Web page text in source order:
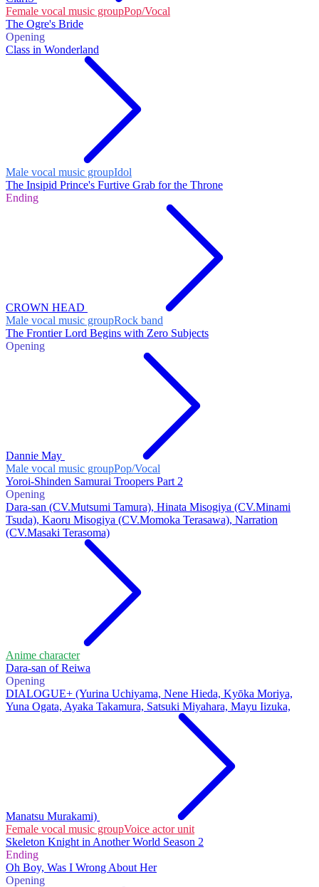
Female vocal music groupPop/Vocal
The Ogre's Bride
Opening
Class in Wonderland
Male vocal music groupIdol
The Insipid Prince's Furtive Grab for the Throne
Ending
CROWN HEAD
Male vocal music groupRock band
The Frontier Lord Begins with Zero Subjects
Opening
Dannie May
Male vocal music groupPop/Vocal
Yoroi-Shinden Samurai Troopers Part 2
Opening
Dara-san (CV.Mutsumi Tamura), Hinata Misogiya (CV.Minami
Tsuda), Kaoru Misogiya (CV.Momoka Terasawa), Narration
(CV.Masaki Terasoma)
Anime character
Dara-san of Reiwa
Opening
DIALOGUE+ (Yurina Uchiyama, Nene Hieda, Kyōka Moriya,
Yuna Ogata, Ayaka Takamura, Satsuki Miyahara, Mayu Iizuka,
Manatsu Murakami)
Female vocal music groupVoice actor unit
Skeleton Knight in Another World Season 2
Ending
Oh Boy, Was I Wrong About Her
Opening